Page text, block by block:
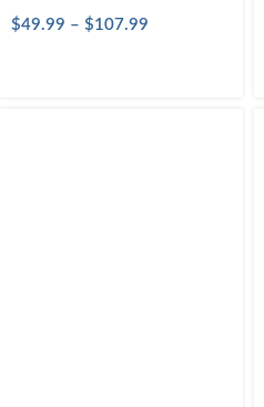
$49.99 – $107.99